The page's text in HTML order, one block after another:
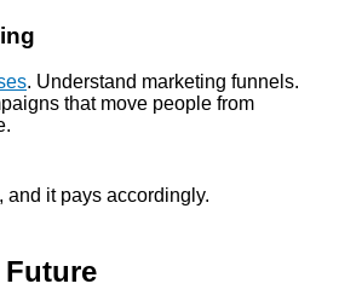
. Understand marketing funnels.
that move people from
it pays accordingly.